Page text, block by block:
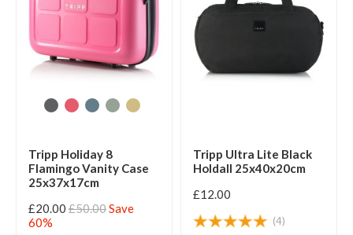
Tripp Holiday 8
Flamingo Vanity Case
25x37x17cm
£20.00 £50.00Save
60%
Tripp Ultra Lite Black
Holdall 25x40x20cm
£12.00
(4)